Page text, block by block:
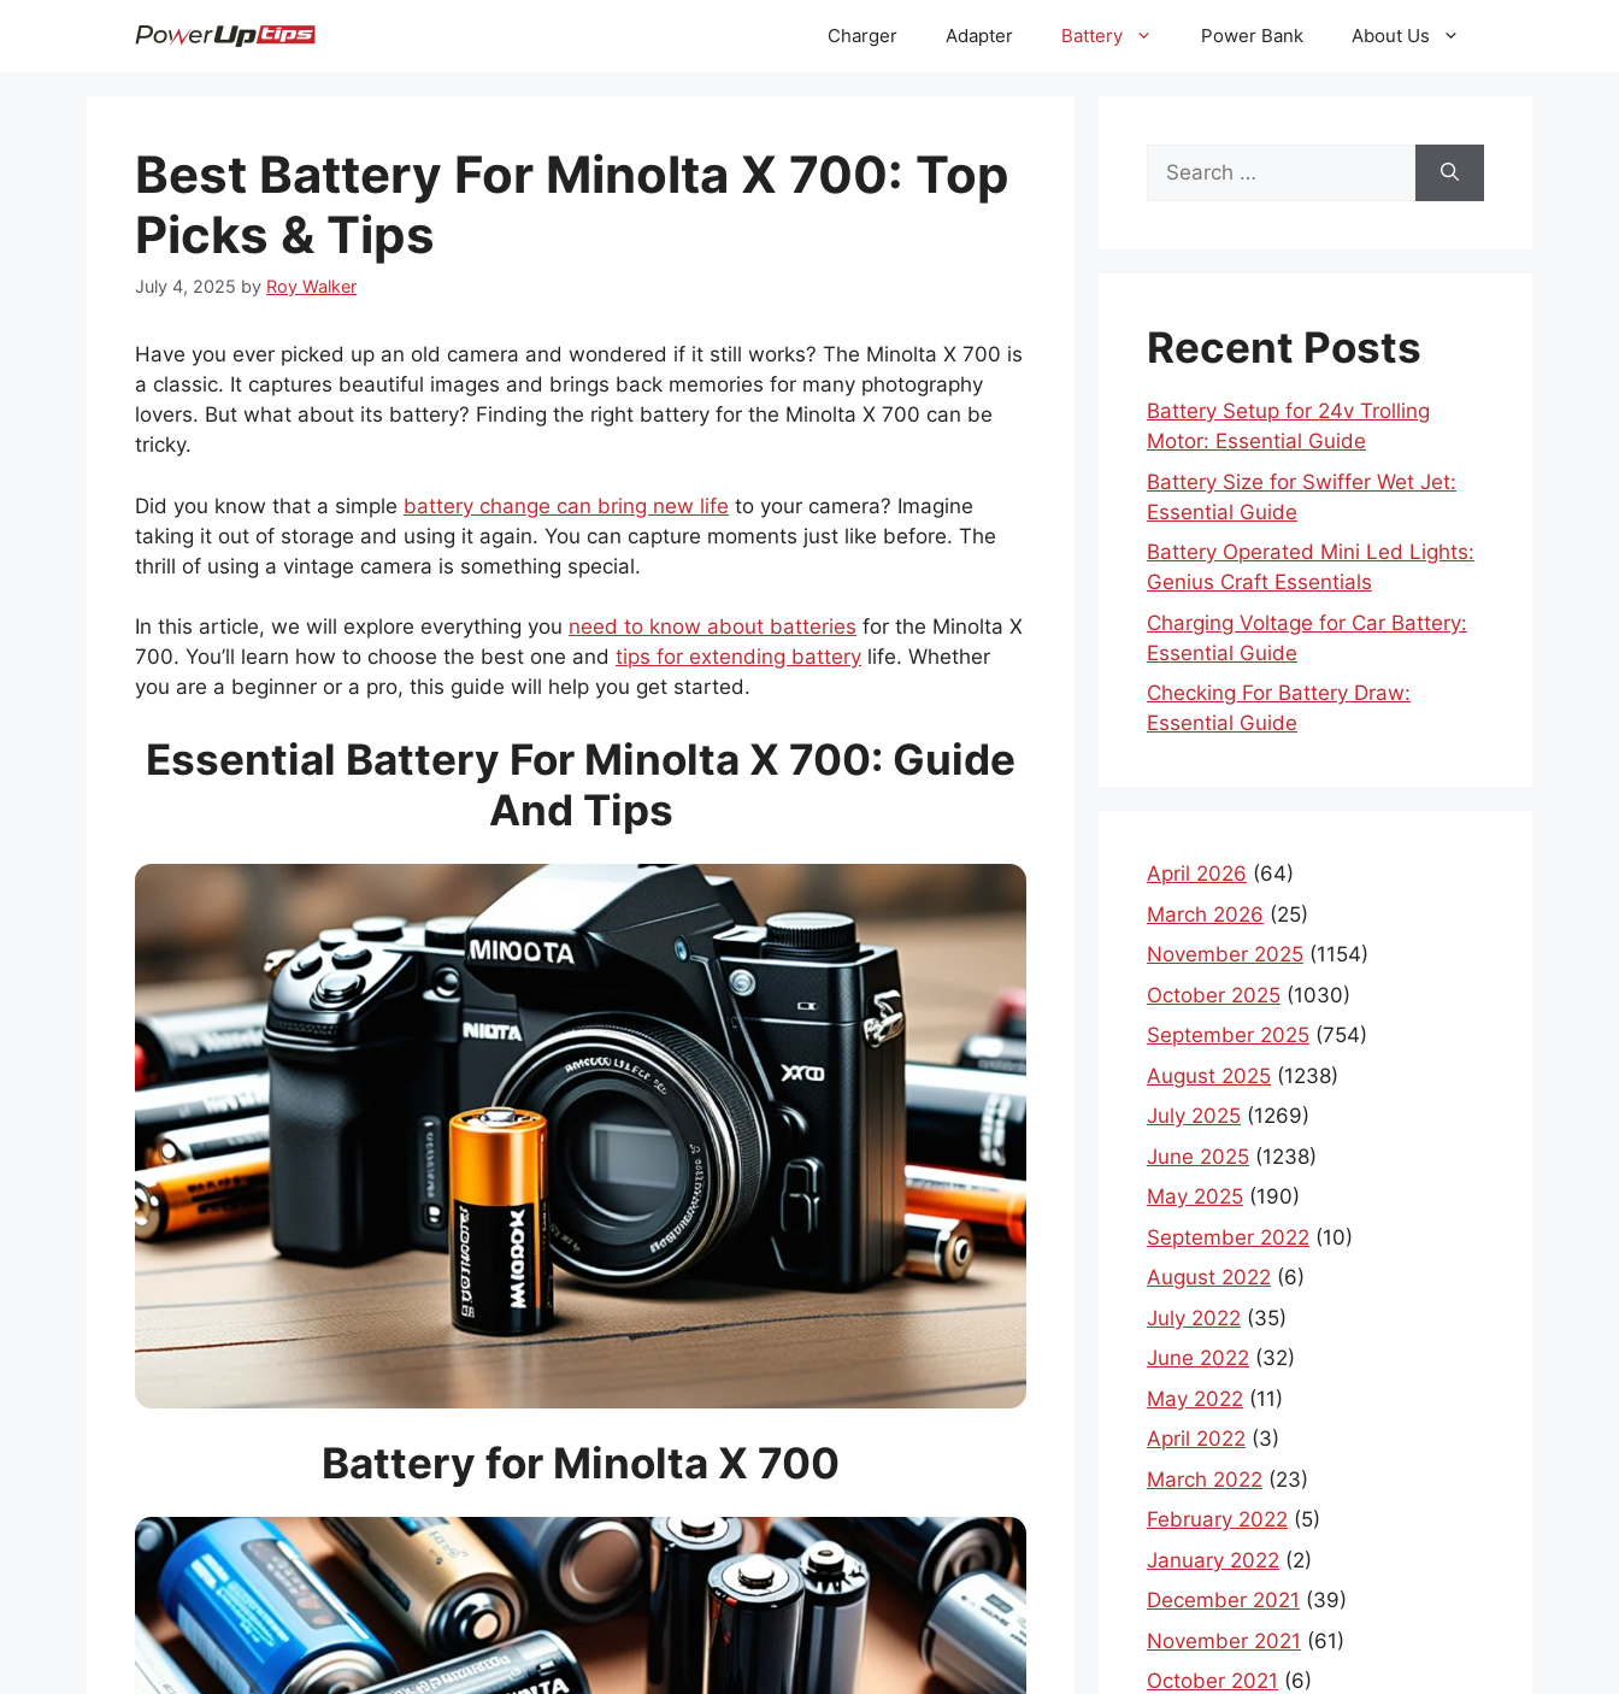
Charger Adapter Battery Power Bank About Us
Best Battery For Minolta X 700: Top
Picks & Tips
July 4, 2025 by Roy Walker
Have you ever picked up an old camera and wondered if it still works? The Minolta X 700 is
a classic. It captures beautiful images and brings back memories for many photography
lovers. But what about its battery? Finding the right battery for the Minolta X 700 can be
tricky.
Did you know that a simple battery change can bring new life to your camera? Imagine
taking it out of storage and using it again. You can capture moments just like before. The
thrill of using a vintage camera is something special.
In this article, we will explore everything you need to know about batteries for the Minolta X
700. You’ll learn how to choose the best one and tips for extending battery life. Whether
you are a beginner or a pro, this guide will help you get started.
Essential Battery For Minolta X 700: Guide
And Tips
Battery for Minolta X 700
Search
for:
Recent Posts
Battery Setup for 24v Trolling
Motor: Essential Guide
Battery Size for Swiffer Wet Jet:
Essential Guide
Battery Operated Mini Led Lights:
Genius Craft Essentials
Charging Voltage for Car Battery:
Essential Guide
Checking For Battery Draw:
Essential Guide
April 2026 (64)
March 2026 (25)
November 2025 (1154)
October 2025 (1030)
September 2025 (754)
August 2025 (1238)
July 2025 (1269)
June 2025 (1238)
May 2025 (190)
September 2022 (10)
August 2022 (6)
July 2022 (35)
June 2022 (32)
May 2022 (11)
April 2022 (3)
March 2022 (23)
February 2022 (5)
January 2022 (2)
December 2021 (39)
November 2021 (61)
October 2021 (6)